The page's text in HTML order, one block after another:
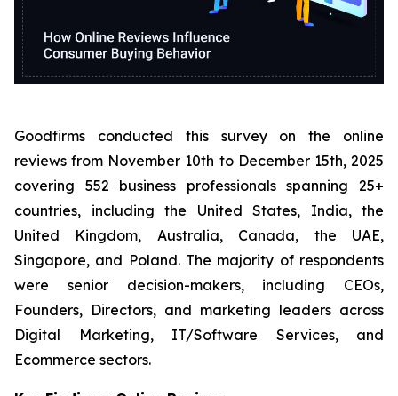
Goodfirms conducted this survey on the online
reviews from November 10th to December 15th, 2025
covering 552 business professionals spanning 25+
countries, including the United States, India, the
United Kingdom, Australia, Canada, the UAE,
Singapore, and Poland. The majority of respondents
were senior decision-makers, including CEOs,
Founders, Directors, and marketing leaders across
Digital Marketing, IT/Software Services, and
Ecommerce sectors.